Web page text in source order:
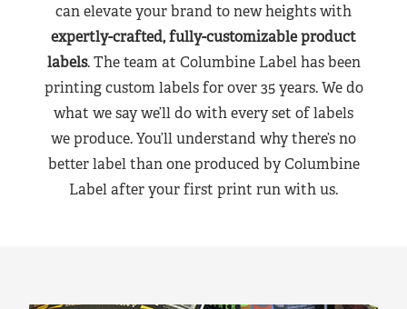
can elevate your brand to new heights with
expertly-crafted, fully-customizable product
labels. The team at Columbine Label has been
printing custom labels for over 35 years. We do
what we say we’ll do with every set of labels
we produce. You’ll understand why there’s no
better label than one produced by Columbine
Label after your first print run with us.